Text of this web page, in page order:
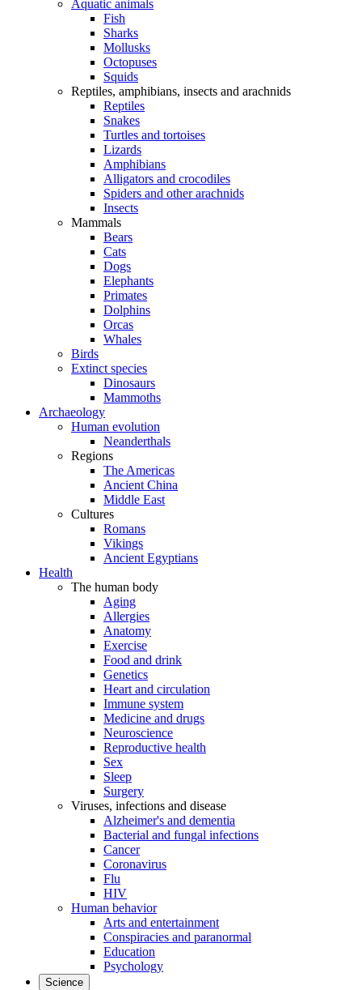
Aquatic animals
Fish
Sharks
Mollusks
Octopuses
Squids
Reptiles, amphibians, insects and arachnids
Reptiles
Snakes
Turtles and tortoises
Lizards
Amphibians
Alligators and crocodiles
Spiders and other arachnids
Insects
Mammals
Bears
Cats
Dogs
Elephants
Primates
Dolphins
Orcas
Whales
Birds
Extinct species
Dinosaurs
Mammoths
Archaeology
Human evolution
Neanderthals
Regions
The Americas
Ancient China
Middle East
Cultures
Romans
Vikings
Ancient Egyptians
Health
The human body
Aging
Allergies
Anatomy
Exercise
Food and drink
Genetics
Heart and circulation
Immune system
Medicine and drugs
Neuroscience
Reproductive health
Sex
Sleep
Surgery
Viruses, infections and disease
Alzheimer's and dementia
Bacterial and fungal infections
Cancer
Coronavirus
Flu
HIV
Human behavior
Arts and entertainment
Conspiracies and paranormal
Education
Psychology
Science